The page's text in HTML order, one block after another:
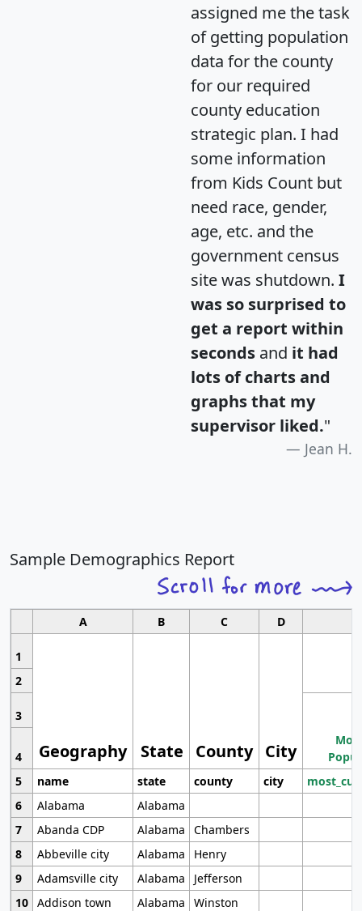
assigned me the task
of getting population
data for the county
for our required
county education
strategic plan. I had
some information
from Kids Count but
need race, gender,
age, etc. and the
government census
site was shutdown. I
was so surprised to
get a report within
seconds and it had
lots of charts and
graphs that my
supervisor liked."
Jean H.
Sample Demographics Report
A B C D
1
Geography State County City
2
3
4
5
name state county city
6
Alabama
Alabama
7
Abanda CDP Alabama
Chambers
8
Abbeville city Alabama
Henry
9
Adamsville city Alabama
Jefferson
10 Addison town Alabama Winston